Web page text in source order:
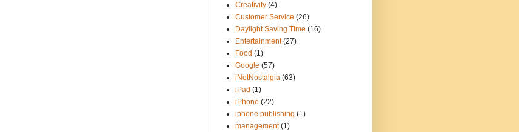
Creativity (4)
Customer Service (26)
Daylight Saving Time (16)
Entertainment (27)
Food (1)
Google (57)
iNetNostalgia (63)
iPad (1)
iPhone (22)
iphone publishing (1)
management (1)